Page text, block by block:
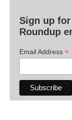
Sign up for
Roundup
Email Address *